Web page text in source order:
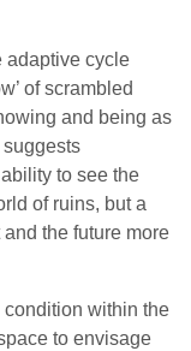
adaptive cycle
of scrambled
and being as
suggests
to see the
of ruins, but a
the future more
condition within the
to envisage